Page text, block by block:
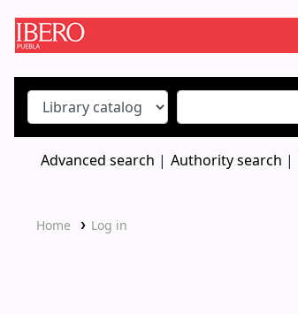
Advanced search Authority search
Home Log in